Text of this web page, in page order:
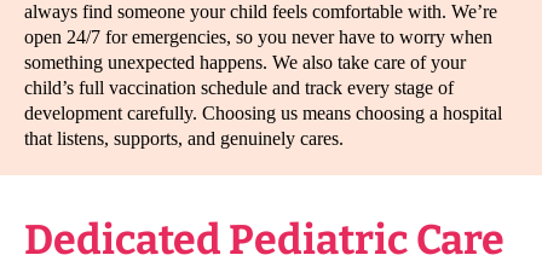
always find someone your child feels comfortable with. We’re
open 24/7 for emergencies, so you never have to worry when
something unexpected happens. We also take care of your
child’s full vaccination schedule and track every stage of
development carefully. Choosing us means choosing a hospital
that listens, supports, and genuinely cares.
Dedicated Pediatric Care